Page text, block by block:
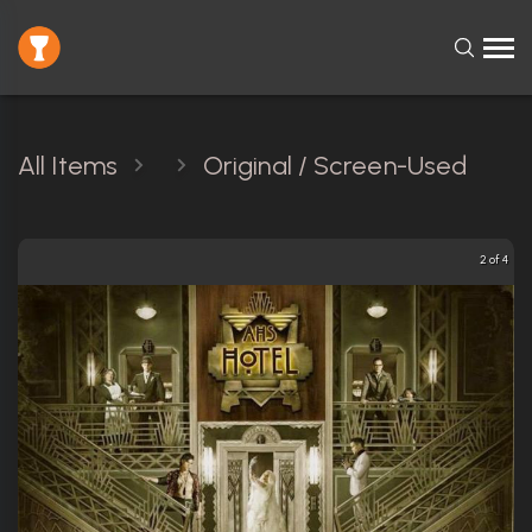
All Items Original / Screen-Used
2 of 4